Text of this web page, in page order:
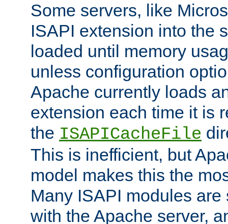
Some servers, like
ISAPI extension into the
loaded until memory
unless configuration
Apache currently loads
extension each time it is
the ISAPICacheFile
This is inefficient, but
model makes this the
Many ISAPI modules
with the Apache server,